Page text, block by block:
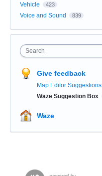
Vehicle 423
Voice and Sound 839
Search
Give feedback
Map Editor Suggestions
Waze Suggestion Box
Waze